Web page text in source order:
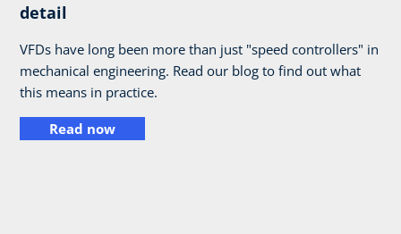
detail
VFDs have long been more than just "speed controllers" in
mechanical engineering. Read our blog to find out what
this means in practice.
Read now